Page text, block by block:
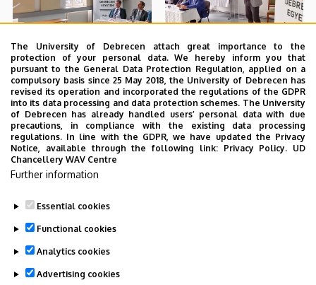
The University of Debrecen attach great importance to the
protection of your personal data. We hereby inform you that
pursuant to the General Data Protection Regulation, applied on a
compulsory basis since 25 May 2018, the University of Debrecen has
revised its operation and incorporated the regulations of the GDPR
into its data processing and data protection schemes. The University
of Debrecen has already handled users’ personal data with due
precautions, in compliance with the existing data processing
regulations. In line with the GDPR, we have updated the Privacy
Notice, available through the following link: Privacy Policy. UD
Chancellery WAV Centre
Further information
Essential cookies
Functional cookies
Analytics cookies
Advertising cookies